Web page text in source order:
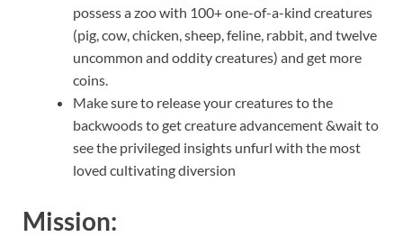
possess a zoo with 100+ one-of-a-kind creatures
(pig, cow, chicken, sheep, feline, rabbit, and twelve
uncommon and oddity creatures) and get more
coins.
Make sure to release your creatures to the
backwoods to get creature advancement &wait to
see the privileged insights unfurl with the most
loved cultivating diversion
Mission: